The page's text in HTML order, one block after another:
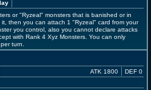
or "Ryzeal" monsters that is banished or in
it, then you can attach 1 "Ryzeal" card from your
you control, also you cannot declare attacks
with Rank 4 Xyz Monsters. You can only
turn.
ATK 1800 DEF 0